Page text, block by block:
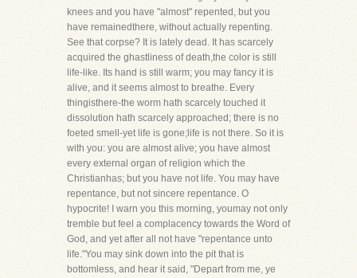
knees and you have "almost" repented, but you
have remainedthere, without actually repenting.
See that corpse? It is lately dead. It has scarcely
acquired the ghastliness of death,the color is still
life-like. Its hand is still warm; you may fancy it is
alive, and it seems almost to breathe. Every
thingisthere-the worm hath scarcely touched it
dissolution hath scarcely approached; there is no
foeted smell-yet life is gone;life is not there. So it is
with you: you are almost alive; you have almost
every external organ of religion which the
Christianhas; but you have not life. You may have
repentance, but not sincere repentance. O
hypocrite! I warn you this morning, youmay not only
tremble but feel a complacency towards the Word of
God, and yet after all not have "repentance unto
life."You may sink down into the pit that is
bottomless, and hear it said, "Depart from me, ye